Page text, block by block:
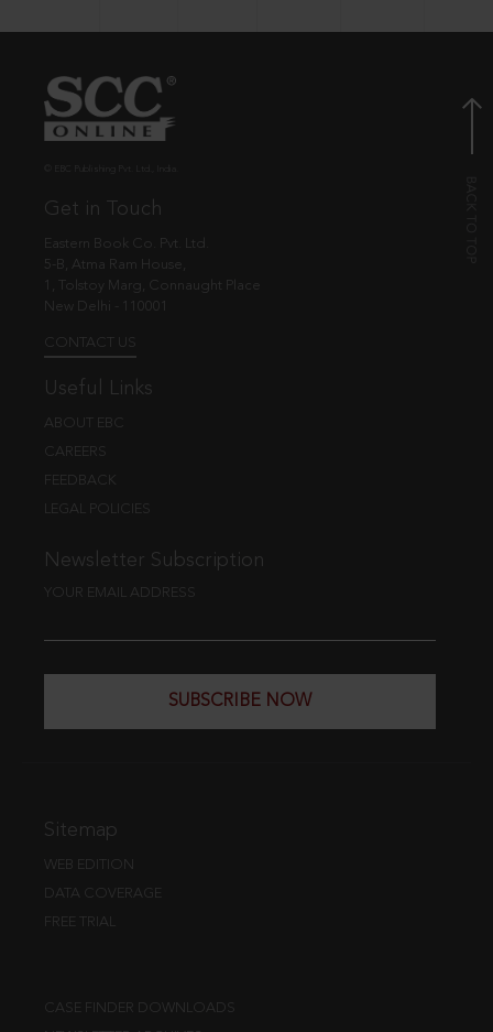
Get in Touch
Eastern Book Co. Pvt. Ltd.
5-B, Atma Ram House,
1, Tolstoy Marg, Connaught Place
New Delhi - 110001
CONTACT US
Useful Links
ABOUT EBC
CAREERS
FEEDBACK
LEGAL POLICIES
Newsletter Subscription
YOUR EMAIL ADDRESS
SUBSCRIBE NOW
Sitemap
WEB EDITION
DATA COVERAGE
FREE TRIAL
CASE FINDER DOWNLOADS